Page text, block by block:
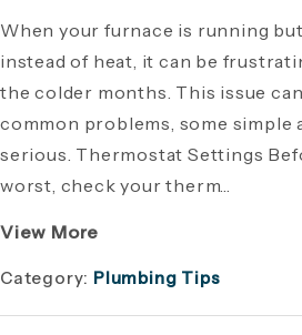
When your furnace is running
instead of heat, it can be
the colder months. This issue
common problems, some simple
serious. Thermostat Settings
worst, check your therm...
View More
Category: Plumbing Tips